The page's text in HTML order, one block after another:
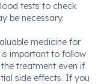
tests to check
be necessary.
medicine for
important to follow
treatment even if
side effects. If you